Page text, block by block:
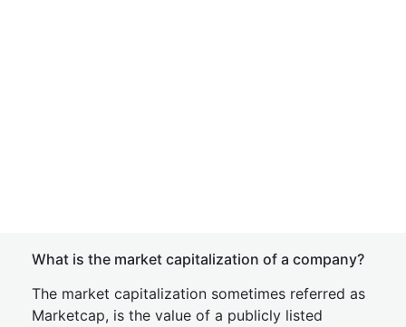
What is the market capitalization of a company?
The market capitalization sometimes referred as
Marketcap, is the value of a publicly listed